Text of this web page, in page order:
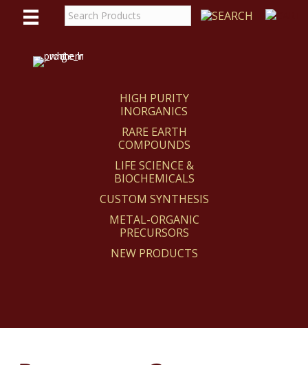
HIGH PURITY
INORGANICS
RARE EARTH
COMPOUNDS
LIFE SCIENCE &
BIOCHEMICALS
CUSTOM SYNTHESIS
METAL-ORGANIC
PRECURSORS
NEW PRODUCTS